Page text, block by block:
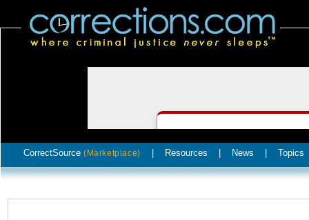
CorrectSource (Marketplace) Resources News Topics